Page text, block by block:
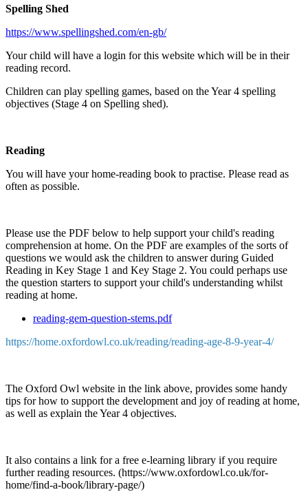
Spelling Shed
https://www.spellingshed.com/en-gb/
Your child will have a login for this website which will be in their
reading record.
Children can play spelling games, based on the Year 4 spelling
objectives (Stage 4 on Spelling shed).
Reading
You will have your home-reading book to practise. Please read as
often as possible.
Please use the PDF below to help support your child's reading
comprehension at home. On the PDF are examples of the sorts of
questions we would ask the children to answer during Guided
Reading in Key Stage 1 and Key Stage 2. You could perhaps use
the question starters to support your child's understanding whilst
reading at home.
reading-gem-question-stems.pdf
https://home.oxfordowl.co.uk/reading/reading-age-8-9-year-4/
The Oxford Owl website in the link above, provides some handy
tips for how to support the development and joy of reading at home,
as well as explain the Year 4 objectives.
It also contains a link for a free e-learning library if you require
further reading resources. (https://www.oxfordowl.co.uk/for-
home/find-a-book/library-page/)